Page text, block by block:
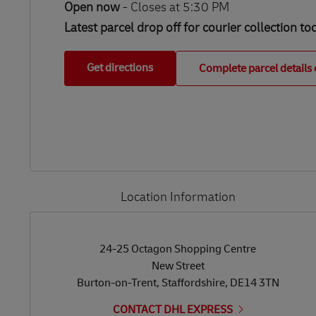
Open now - Closes at 5:30 PM
Latest parcel drop off for courier collection
Get directions Complete parcel details
Location Information
24-25 Octagon Shopping Centre
New Street
Burton-on-Trent, Staffordshire, DE14 3TN
CONTACT DHL EXPRESS